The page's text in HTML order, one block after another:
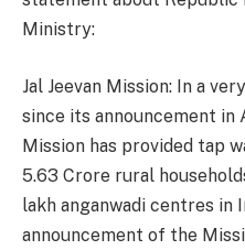
Ministry:
Jal Jeevan Mission: In a
since its announcement in
Mission has provided tap
5.63 Crore rural
lakh anganwadi centres in
announcement of the